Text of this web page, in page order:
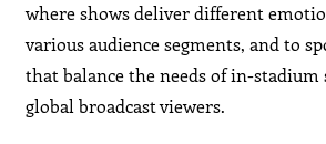
where shows deliver different
various audience segments, and to
that balance the needs of in-
global broadcast viewers.